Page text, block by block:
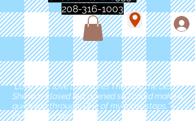
208-316-1003
"Love love love this store!! They are the best!
She was closed but opened so I could make a
quick run through. One of my must stops." -
Marie Anderson